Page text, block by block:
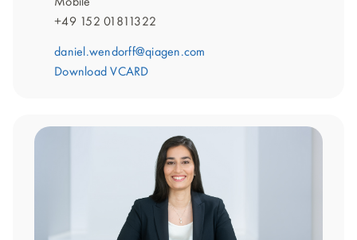
+49 152 01811322
daniel.wendorff@qiagen.com
Download VCARD